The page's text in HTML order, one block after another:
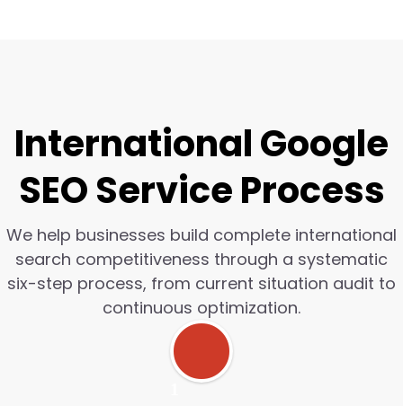
International Google
SEO Service Process
We help businesses build complete international
search competitiveness through a systematic
six-step process, from current situation audit to
continuous optimization.